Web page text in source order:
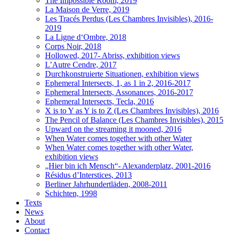
La Maison de Verre, 2019
Les Tracés Perdus (Les Chambres Invisibles), 2016-
2019
La Ligne d‘Ombre, 2018
Corps Noir, 2018
Hollowed, 2017- Abriss, exhibition views
L’Autre Cendre, 2017
Durchkonstruierte Situationen, exhibition views
Ephemeral Intersects, 1, as 1 in 2, 2016-2017
Ephemeral Intersects, Assonances, 2016-2017
Ephemeral Intersects, Tecla, 2016
X is to Y as Y is to Z (Les Chambres Invisibles), 2016
The Pencil of Balance (Les Chambres Invisibles), 2015
Upward on the streaming it mooned, 2016
When Water comes together with other Water
When Water comes together with other Water,
exhibition views
„Hier bin ich Mensch“- Alexanderplatz, 2001-2016
Résidus d’Interstices, 2013
Berliner Jahrhundertläden, 2008-2011
Schichten, 1998
Texts
News
About
Contact